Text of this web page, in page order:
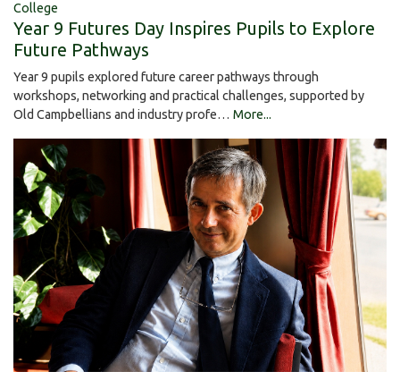
College
Year 9 Futures Day Inspires Pupils to Explore
Future Pathways
Year 9 pupils explored future career pathways through
workshops, networking and practical challenges, supported by
Old Campbellians and industry profe… More...